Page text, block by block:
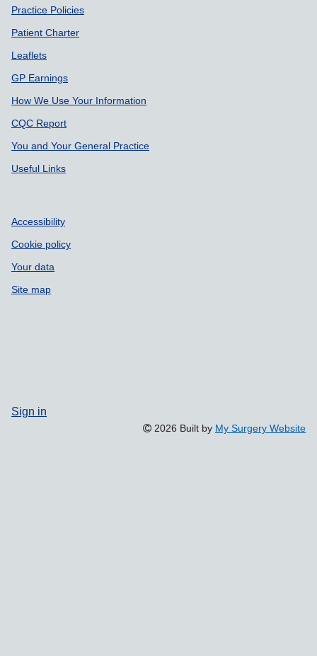
Practice Policies
Patient Charter
Leaflets
GP Earnings
How We Use Your Information
CQC Report
You and Your General Practice
Useful Links
Accessibility
Cookie policy
Your data
Site map
Sign in
2026 Built by My Surgery Website